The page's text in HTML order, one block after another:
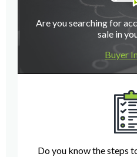
Are you searching for
sale in
Buyer
Do you know the steps